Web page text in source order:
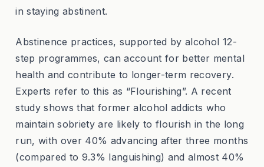
in staying abstinent.
Abstinence practices, supported by alcohol 12-
step programmes, can account for better mental
health and contribute to longer-term recovery.
Experts refer to this as “Flourishing”. A recent
study shows that former alcohol addicts who
maintain sobriety are likely to flourish in the long
run, with over 40% advancing after three months
(compared to 9.3% languishing) and almost 40%